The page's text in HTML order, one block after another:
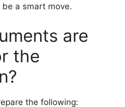
a smart move.
are
the
the following: